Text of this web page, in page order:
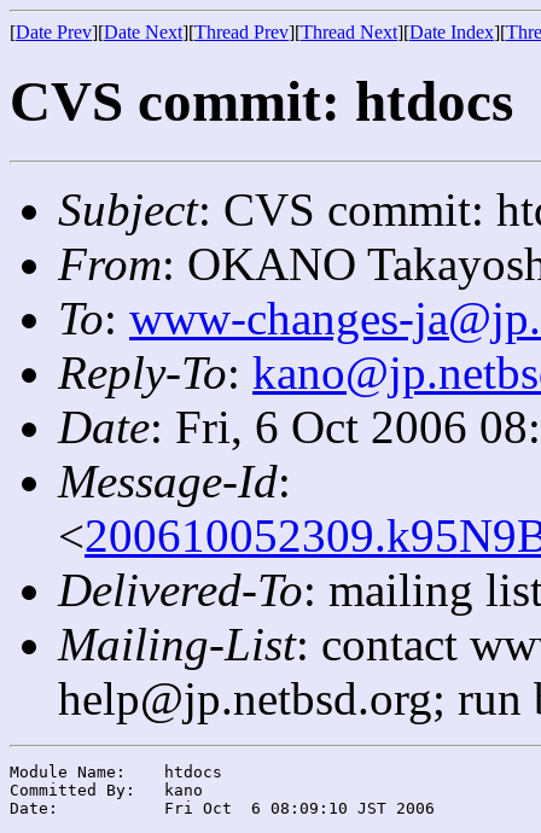
[Date Prev][Date Next][Thread Prev][Thread Next][Date Index][
CVS commit: htdocs
Subject: CVS commit:
From: OKANO
To: www-changes-
Reply-To:
Date: Fri, 6 Oct 2006
Message-Id:
<
Delivered-To: mailing
Mailing-List: contact
help@jp.netbsd.org;
Module Name:	htdocs
Committed By:	kano
Date:		Fri Oct  6 08:09:10 JST 2006